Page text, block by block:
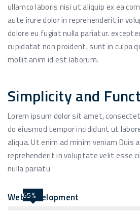
ullamco laboris nisi ut aliquip ex ea
aute irure dolor in reprehenderit in
dolore eu fugiat nulla pariatur.
cupidatat non proident, sunt in culpa
mollit anim id est laborum.
Simplicity and
Lorem ipsum dolor sit amet,
do eiusmod tempor incididunt ut
aliqua. Ut enim ad minim veniam Duis
reprehenderit in voluptate velit esse
nulla pariatu
Web Development
65%